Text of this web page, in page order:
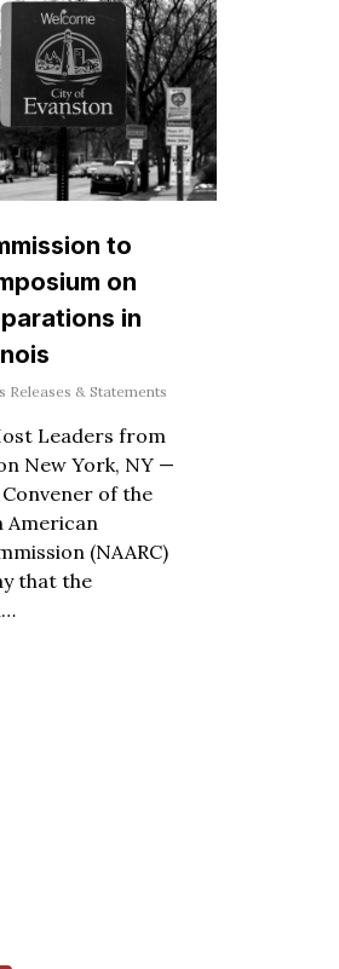
to
on
in
Releases & Statements
Leaders from
New York, NY —
Convener of the
American
(NAARC)
that the